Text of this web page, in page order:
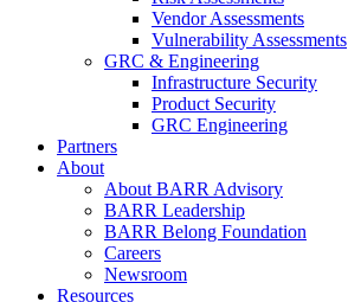
Vendor Assessments
Vulnerability Assessments
GRC & Engineering
Infrastructure Security
Product Security
GRC Engineering
Partners
About
About BARR Advisory
BARR Leadership
BARR Belong Foundation
Careers
Newsroom
Resources